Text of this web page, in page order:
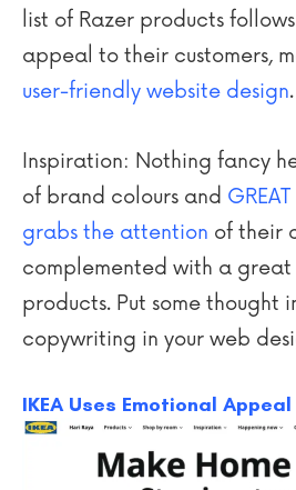
list of Razer products
appeal to their customers,
user-friendly website design.
Inspiration: Nothing fancy
of brand colours and
grabs the attention of their
complemented with a great
products. Put some thought
copywriting in your web
IKEA Uses Emotional Appeal